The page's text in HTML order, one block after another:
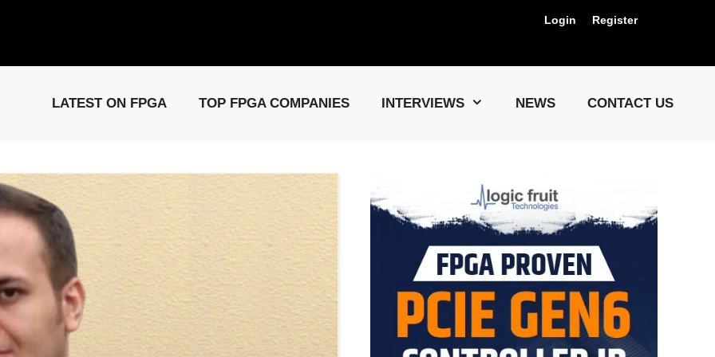
Login Register
LATEST ON FPGA TOP FPGA COMPANIES INTERVIEWS NEWS CONTACT US